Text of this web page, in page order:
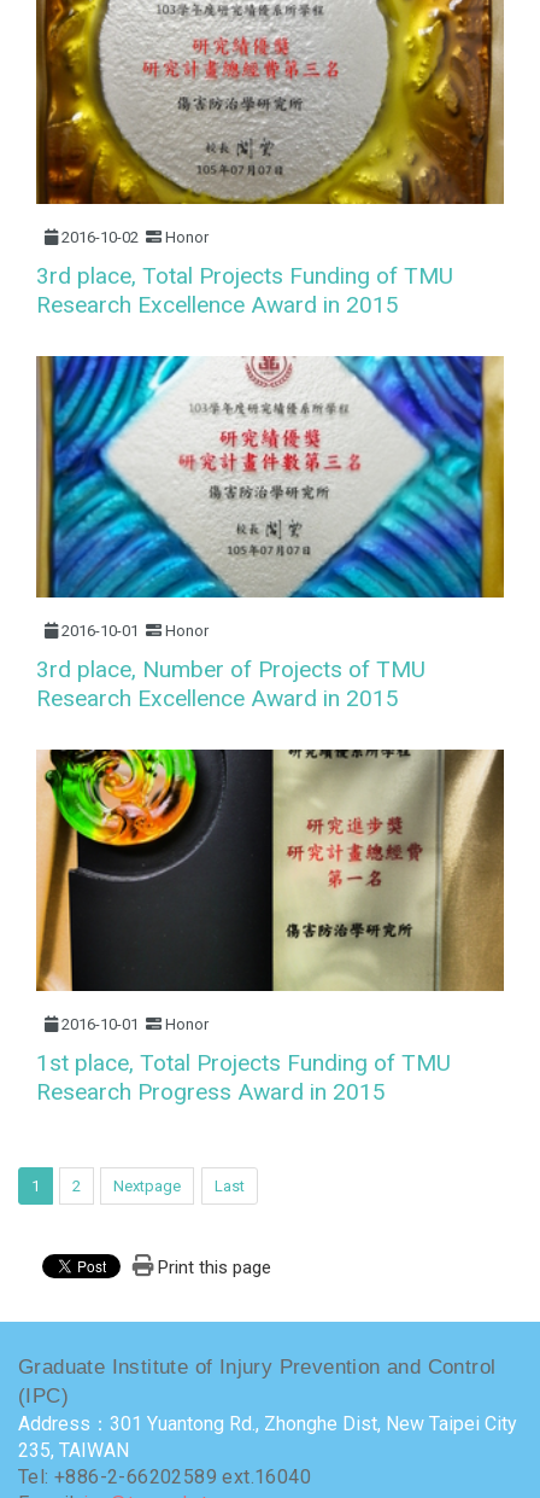
2016-10-02 Honor
3rd place, Total Projects Funding of TMU
Research Excellence Award in 2015
2016-10-01 Honor
3rd place, Number of Projects of TMU
Research Excellence Award in 2015
2016-10-01 Honor
1st place, Total Projects Funding of TMU
Research Progress Award in 2015
1 2 Nextpage Last
Print this page
Graduate Institute of Injury Prevention and Control
(IPC)
Address：301 Yuantong Rd., Zhonghe Dist, New Taipei City
235, TAIWAN
Tel: +886-2-66202589 ext.16040